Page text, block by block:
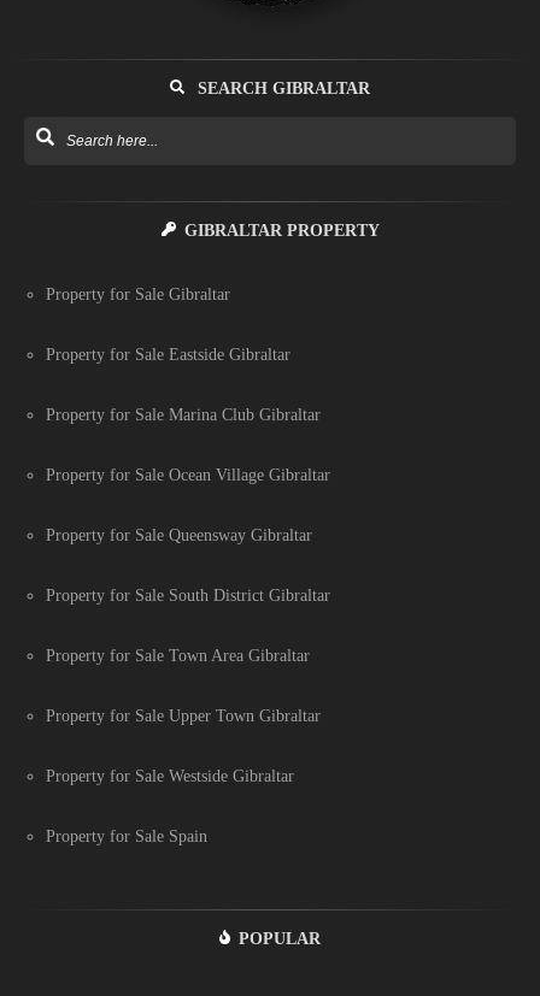
SEARCH GIBRALTAR
GIBRALTAR PROPERTY
Property for Sale Gibraltar
Property for Sale Eastside Gibraltar
Property for Sale Marina Club Gibraltar
Property for Sale Ocean Village Gibraltar
Property for Sale Queensway Gibraltar
Property for Sale South District Gibraltar
Property for Sale Town Area Gibraltar
Property for Sale Upper Town Gibraltar
Property for Sale Westside Gibraltar
Property for Sale Spain
POPULAR